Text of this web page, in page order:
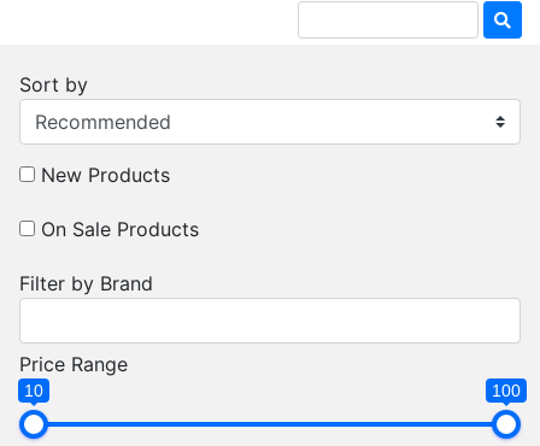
Sort by
New Products
On Sale Products
Filter by Brand
Price Range
10 100